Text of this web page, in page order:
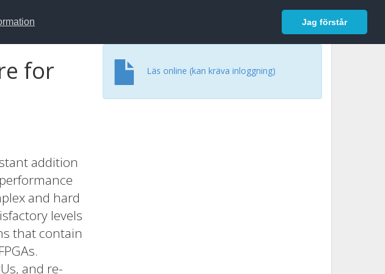
Jag förstår
Logga in
for
addition
and hard
levels
that contain
and re-
Läs online (kan kräva inloggning)